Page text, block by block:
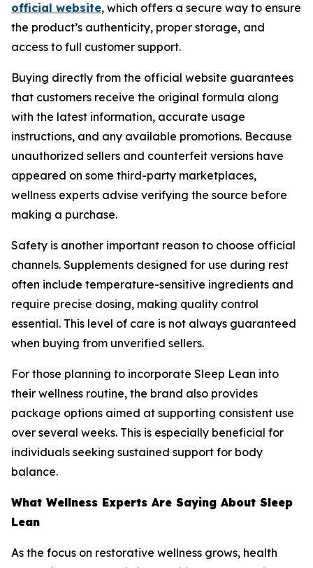
official website, which offers a secure way to ensure
the product’s authenticity, proper storage, and
access to full customer support.
Buying directly from the official website guarantees
that customers receive the original formula along
with the latest information, accurate usage
instructions, and any available promotions. Because
unauthorized sellers and counterfeit versions have
appeared on some third-party marketplaces,
wellness experts advise verifying the source before
making a purchase.
Safety is another important reason to choose official
channels. Supplements designed for use during rest
often include temperature-sensitive ingredients and
require precise dosing, making quality control
essential. This level of care is not always guaranteed
when buying from unverified sellers.
For those planning to incorporate Sleep Lean into
their wellness routine, the brand also provides
package options aimed at supporting consistent use
over several weeks. This is especially beneficial for
individuals seeking sustained support for body
balance.
What Wellness Experts Are Saying About Sleep
Lean
As the focus on restorative wellness grows, health